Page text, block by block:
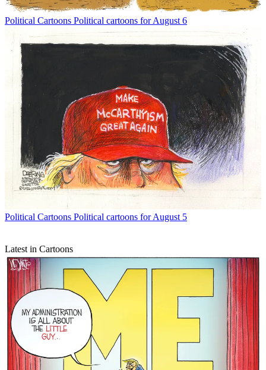
Political Cartoons Political cartoons for August 6
Political Cartoons Political cartoons for August 5
Latest in Cartoons